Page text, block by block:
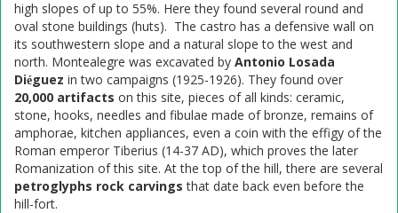
high slopes of up to 55%. Here they found several round and
oval stone buildings (huts). The castro has a defensive wall on
its southwestern slope and a natural slope to the west and
north. Montealegre was excavated by Antonio Losada
Diéguez in two campaigns (1925-1926). They found over
20,000 artifacts on this site, pieces of all kinds: ceramic,
stone, hooks, needles and fibulae made of bronze, remains of
amphorae, kitchen appliances, even a coin with the effigy of the
Roman emperor Tiberius (14-37 AD), which proves the later
Romanization of this site. At the top of the hill, there are several
petroglyphs rock carvingsthat date back even before the
hill-fort.